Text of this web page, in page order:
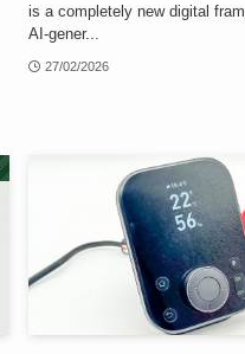
is a completely new digital
AI-gener...
27/02/2026